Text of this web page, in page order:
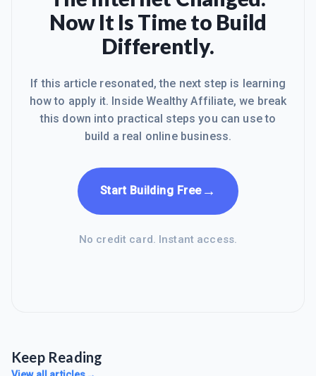
Now It Is Time to Build
Differently.
If this article resonated, the next step is learning
how to apply it. Inside Wealthy Affiliate, we break
this down into practical steps you can use to
build a real online business.
Start Building Free→
No credit card. Instant access.
Keep Reading